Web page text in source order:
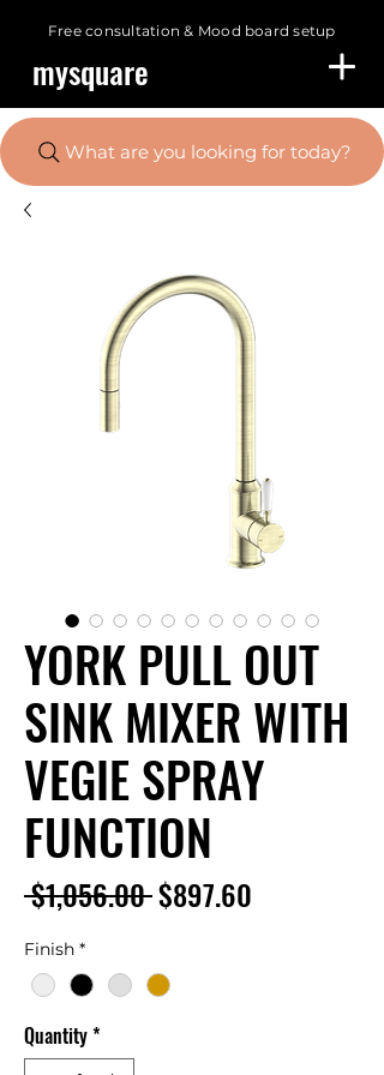
Free consultation & Mood board setup
mysquare
What are you looking for today?
YORK PULL OUT
SINK MIXER WITH
VEGIE SPRAY
FUNCTION
$1,056.00 Regular
$897.60
Finish *
Quantity*